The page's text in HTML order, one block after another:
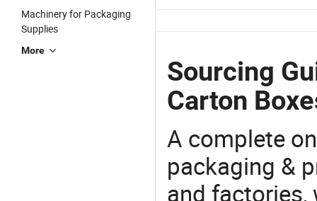
Machinery for Packaging
Supplies
More
Sourcing
Carton
A complete
packaging &
and factories,